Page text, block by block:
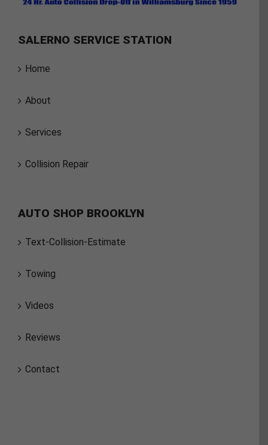
SALERNO SERVICE STATION
Home
About
Services
Collision Repair
AUTO SHOP BROOKLYN
Text-Collision-Estimate
Towing
Videos
Reviews
Contact